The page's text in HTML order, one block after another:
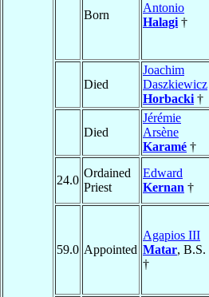
Born
Antonio
Halagi †
Died
Joachim
Daszkiewicz
Horbacki †
Died
Jérémie
Arsène
Karamé †
24.0
Ordained
Priest
Edward
Kernan †
59.0 Appointed
Agapios III
Matar, B.S.
†